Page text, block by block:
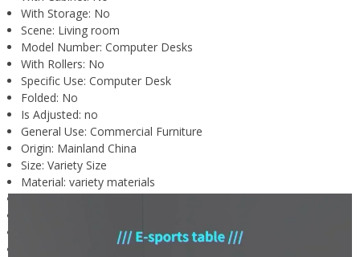
With Storage: No
Scene: Living room
Model Number: Computer Desks
With Rollers: No
Specific Use: Computer Desk
Folded: No
Is Adjusted: no
General Use: Commercial Furniture
Origin: Mainland China
Size: Variety Size
Material: variety materials
Type:School Furniture
China